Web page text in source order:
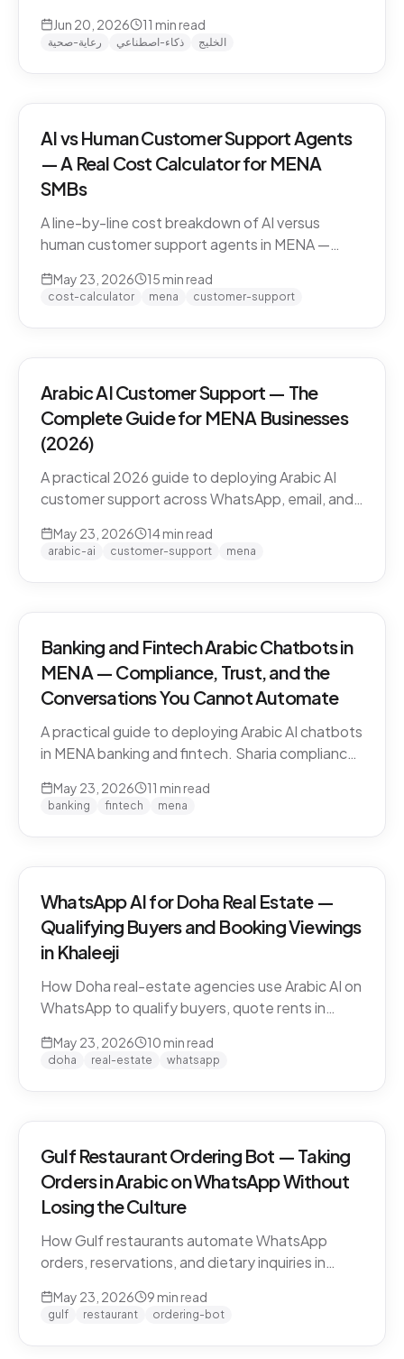
التواصل باللهجة، والفرز. ما الذي يتغيّر فعلاً للعيادات في
Jun 20, 2026 11 min read
رعاية-صحية ذكاء-اصطناعي الخليج
AI vs Human Customer Support Agents
— A Real Cost Calculator for MENA
SMBs
A line-by-line cost breakdown of AI versus
human customer support agents in MENA —
loaded cost-per-conversation math, and the
hybrid model that most MENA SMBs end up
May 23, 2026 15 min read
cost-calculator mena customer-support
Arabic AI Customer Support — The
Complete Guide for MENA Businesses
(2026)
A practical 2026 guide to deploying Arabic AI
customer support across WhatsApp, email, and
models, compliance, and how to evaluate
May 23, 2026 14min read
arabic-ai customer-support mena
Banking and Fintech Arabic Chatbots in
MENA — Compliance, Trust, and the
Conversations You Cannot Automate
A practical guide to deploying Arabic AI chatbots
in MENA banking and fintech. Sharia compliance,
escalation, and the regulatory line that AI must
not cross.
May 23, 2026 11 min read
banking fintech mena
WhatsApp AI for Doha Real Estate —
Qualifying Buyers and Booking Viewings
in Khaleeji
How Doha real-estate agencies use Arabic AI on
WhatsApp to qualify buyers, quote rents in
manual scripting. Pearl-Qatar, Lusail, and West
May 23, 2026 10 min read
doha real-estate whatsapp
Gulf Restaurant Ordering Bot — Taking
Orders in Arabic on WhatsApp Without
Losing the Culture
How Gulf restaurants automate WhatsApp
orders, reservations, and dietary inquiries in
handling, peak-hour load management, and
what to leave to humans.
May 23, 2026 9 min read
gulf restaurant ordering-bot